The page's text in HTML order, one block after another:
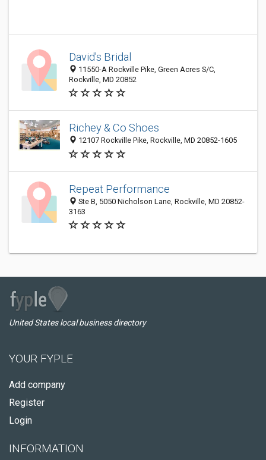
David's Bridal
11550-A Rockville Pike, Green Acres S/C,
Rockville, MD 20852
Richey & Co Shoes
12107 Rockville Pike, Rockville, MD 20852-1605
Repeat Performance
Ste B, 5050 Nicholson Lane, Rockville, MD 20852-
3163
United States local business directory
YOUR FYPLE
Add company
Register
Login
INFORMATION